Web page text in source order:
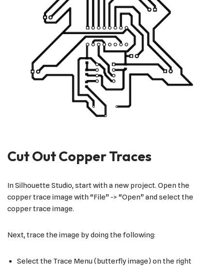
Cut Out Copper Traces
In Silhouette Studio, start with a new project. Open the
copper trace image with “File” -> “Open” and select the
copper trace image.
Next, trace the image by doing the following:
Select the Trace Menu (butterfly image) on the right